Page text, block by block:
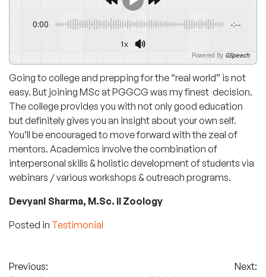
0:00 -:--
1x
Powered By GSpeech
Going to college and prepping for the “real world” is not
easy. But joining MSc at PGGCG was my finest decision.
The college provides you with not only good education
but definitely gives you an insight about your own self.
You’ll be encouraged to move forward with the zeal of
mentors. Academics involve the combination of
interpersonal skills & holistic development of students via
webinars / various workshops & outreach programs.
Devyani Sharma, M.Sc. II Zoology
Posted in Testimonial
Post
Previous:
Next: